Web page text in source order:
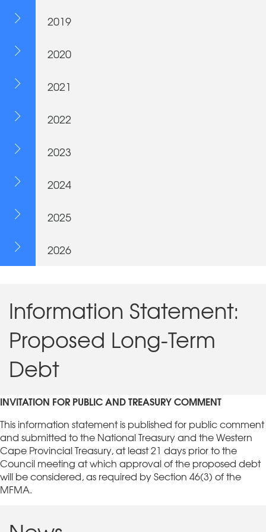
2019
2020
2021
2022
2023
2024
2025
2026
Information Statement:
Proposed Long-Term
Debt
INVITATION FOR PUBLIC AND TREASURY COMMENT
This information statement is published for public comment
and submitted to the National Treasury and the Western
Cape Provincial Treasury, at least 21 days prior to the
Council meeting at which approval of the proposed debt
will be considered, as required by Section 46(3) of the
MFMA.